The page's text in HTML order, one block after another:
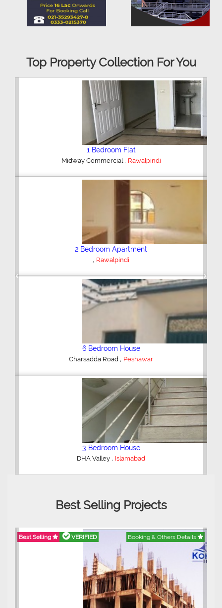
Top Property Collection For You
2 Bedroom House
Hajipura Road, Sialkot
Plot/Land
,Hyderabad
Shop/Showroom
Kohinoor City, Faisalabad
2 Bedroom Lower Portion
AWT Army Welfare Trust Phase 2
Previous Next
Best Selling Projects
Best Selling VERIFIED Booking & Others Details